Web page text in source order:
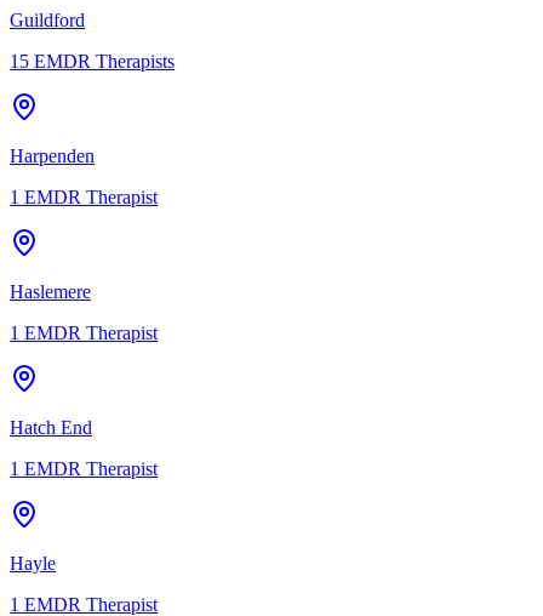
Guildford
15 EMDR Therapists
Harpenden
1 EMDR Therapist
Haslemere
1 EMDR Therapist
Hatch End
1 EMDR Therapist
Hayle
1 EMDR Therapist